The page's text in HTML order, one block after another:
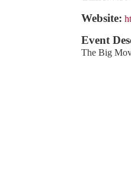
Website:
Event
The Big